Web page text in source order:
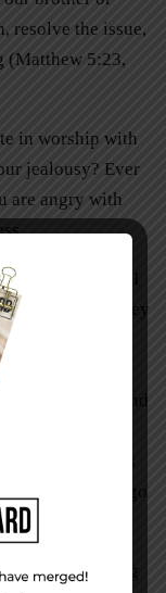
resolve the issue,
(Matthew 5:23,
in worship with
jealousy? Ever
are angry with
healthy. I
oftentimes they
be buried,
(and
think, and
conflict and
“It’s obvious
do so after I go
the timing